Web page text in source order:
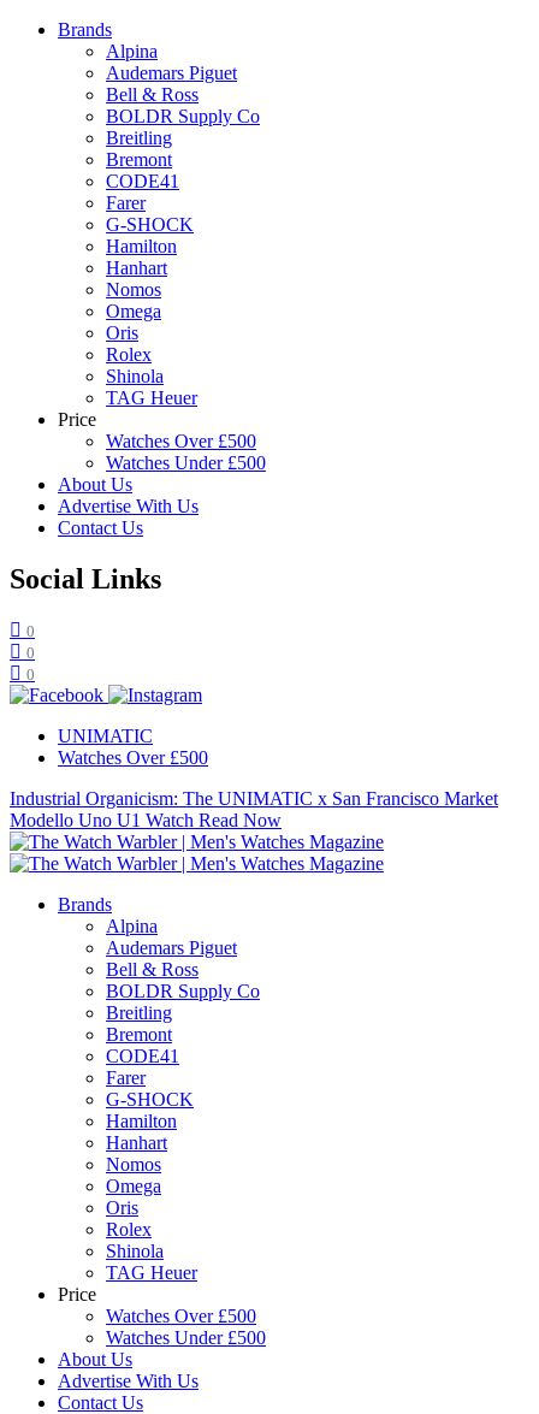
Brands
Alpina
Audemars Piguet
Bell & Ross
BOLDR Supply Co
Breitling
Bremont
CODE41
Farer
G-SHOCK
Hamilton
Hanhart
Nomos
Omega
Oris
Rolex
Shinola
TAG Heuer
Price
Watches Over £500
Watches Under £500
About Us
Advertise With Us
Contact Us
Social Links
0
0
0
UNIMATIC
Watches Over £500
Industrial Organicism: The UNIMATIC x San Francisco Market
Modello Uno U1 Watch Read Now
Brands
Alpina
Audemars Piguet
Bell & Ross
BOLDR Supply Co
Breitling
Bremont
CODE41
Farer
G-SHOCK
Hamilton
Hanhart
Nomos
Omega
Oris
Rolex
Shinola
TAG Heuer
Price
Watches Over £500
Watches Under £500
About Us
Advertise With Us
Contact Us